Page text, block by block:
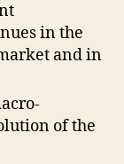
in the
and in
of the